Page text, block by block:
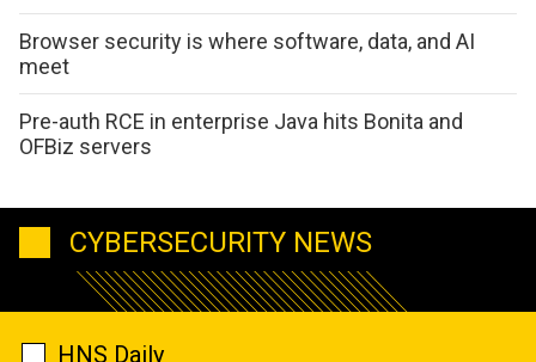
Browser security is where software, data, and AI
meet
Pre-auth RCE in enterprise Java hits Bonita and
OFBiz servers
CYBERSECURITY NEWS
HNS Daily